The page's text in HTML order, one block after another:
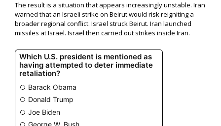
The result is a situation that appears increasingly unstable. Iran
warned that an Israeli strike on Beirut would risk reigniting a
broader regional conflict. Israel struck Beirut. Iran launched
missiles at Israel. Israel then carried out strikes inside Iran.